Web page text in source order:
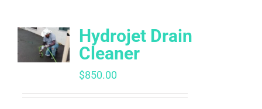
Hydrojet Drain
Cleaner
$850.00